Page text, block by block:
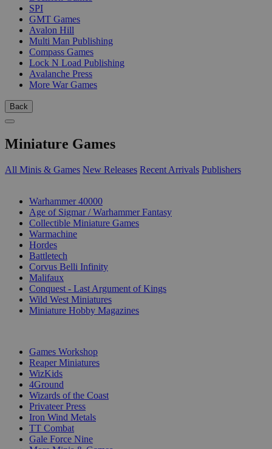
SPI
GMT Games
Avalon Hill
Multi Man Publishing
Compass Games
Lock N Load Publishing
Avalanche Press
More War Games
Back
Miniature Games
All Minis & Games New Releases Recent Arrivals Publishers
Warhammer 40000
Age of Sigmar / Warhammer Fantasy
Collectible Miniature Games
Warmachine
Hordes
Battletech
Corvus Belli Infinity
Malifaux
Conquest - Last Argument of Kings
Wild West Miniatures
Miniature Hobby Magazines
Games Workshop
Reaper Miniatures
WizKids
4Ground
Wizards of the Coast
Privateer Press
Iron Wind Metals
TT Combat
Gale Force Nine